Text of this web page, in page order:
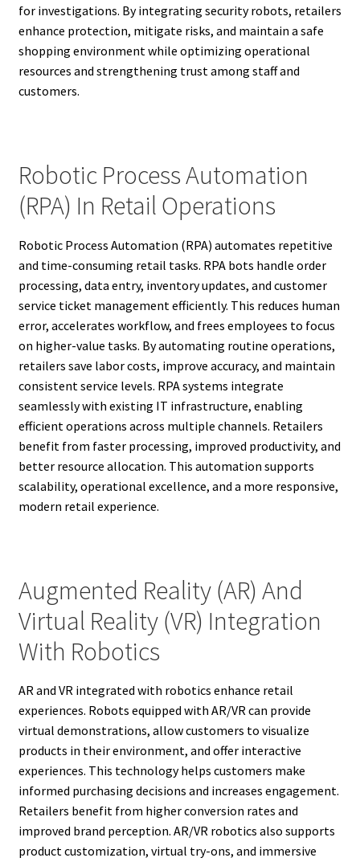
for investigations. By integrating security robots, retailers
enhance protection, mitigate risks, and maintain a safe
shopping environment while optimizing operational
resources and strengthening trust among staff and
customers.
Robotic Process Automation
(RPA) In Retail Operations
Robotic Process Automation (RPA) automates repetitive
and time-consuming retail tasks. RPA bots handle order
processing, data entry, inventory updates, and customer
service ticket management efficiently. This reduces human
error, accelerates workflow, and frees employees to focus
on higher-value tasks. By automating routine operations,
retailers save labor costs, improve accuracy, and maintain
consistent service levels. RPA systems integrate
seamlessly with existing IT infrastructure, enabling
efficient operations across multiple channels. Retailers
benefit from faster processing, improved productivity, and
better resource allocation. This automation supports
scalability, operational excellence, and a more responsive,
modern retail experience.
Augmented Reality (AR) And
Virtual Reality (VR) Integration
With Robotics
AR and VR integrated with robotics enhance retail
experiences. Robots equipped with AR/VR can provide
virtual demonstrations, allow customers to visualize
products in their environment, and offer interactive
experiences. This technology helps customers make
informed purchasing decisions and increases engagement.
Retailers benefit from higher conversion rates and
improved brand perception. AR/VR robotics also supports
product customization, virtual try-ons, and immersive